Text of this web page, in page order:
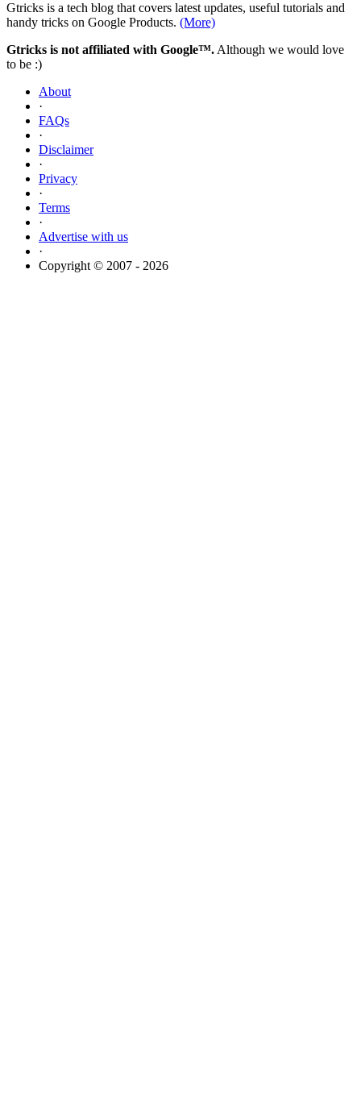
Gtricks is a tech blog that covers latest updates, useful tutorials and
handy tricks on Google Products. (More)
Gtricks is not affiliated with Google™. Although we would love
to be :)
About
·
FAQs
·
Disclaimer
·
Privacy
·
Terms
·
Advertise with us
·
Copyright © 2007 - 2026